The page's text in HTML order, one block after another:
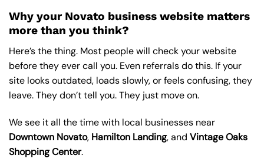
Why your Novato business website matters
more than you think?
Here’s the thing. Most people will check your website
before they ever call you. Even referrals do this. If your
site looks outdated, loads slowly, or feels confusing, they
leave. They don’t tell you. They just move on.
We see it all the time with local businesses near
Downtown Novato, Hamilton Landing, and Vintage Oaks
Shopping Center.